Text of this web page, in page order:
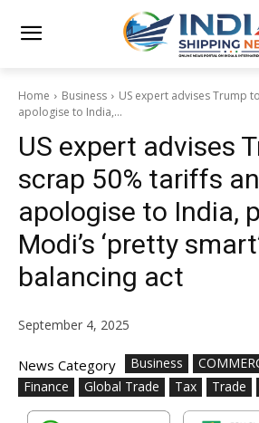
Home Business
US expert advises Trump
apologise to India,...
US expert advises
scrap 50% tariffs
apologise to India,
Modi’s ‘pretty
balancing act
September 4, 2025
News Category Business
Finance
Global Trade Tax Trade